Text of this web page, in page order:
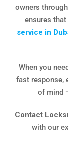
owners
ensures
service in
When you
fast response,
of mind
Contact
with our